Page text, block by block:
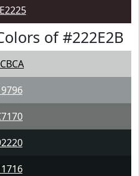
of #222E2B